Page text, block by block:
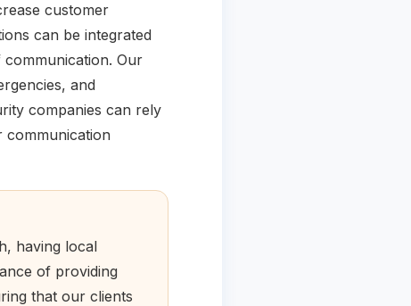
customer
can be integrated
Our
and
companies can rely
communication
having local
of providing
that our clients